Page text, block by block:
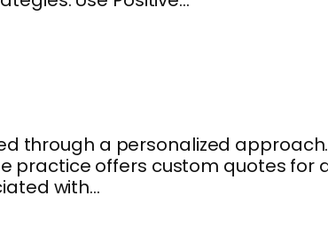
through a personalized
practice offers custom quotes for
with…